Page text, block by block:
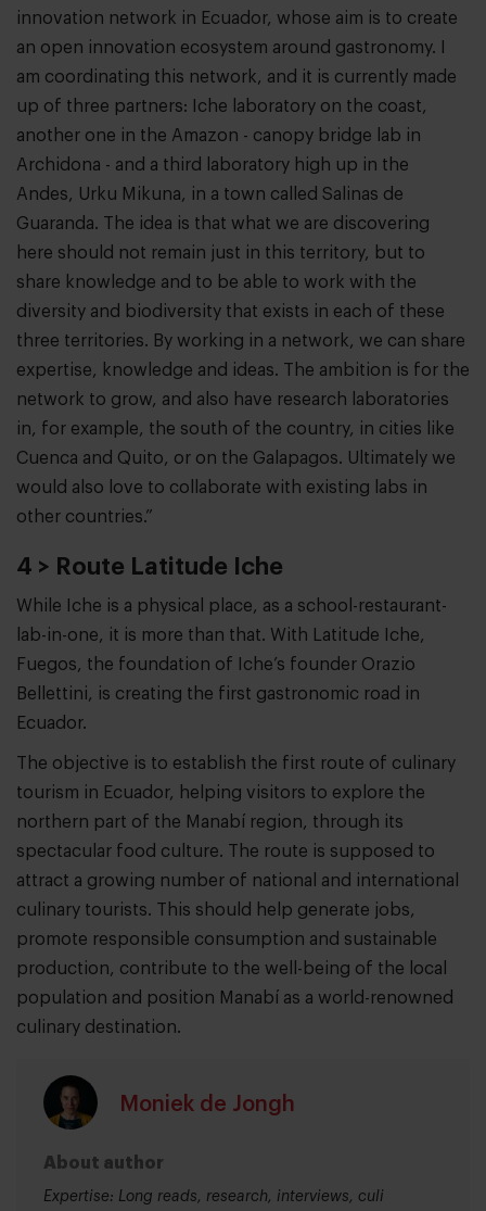
innovation network in Ecuador, whose aim is to create
an open innovation ecosystem around gastronomy. I
am coordinating this network, and it is currently made
up of three partners: Iche laboratory on the coast,
another one in the Amazon - canopy bridge lab in
Archidona - and a third laboratory high up in the
Andes, Urku Mikuna, in a town called Salinas de
Guaranda. The idea is that what we are discovering
here should not remain just in this territory, but to
share knowledge and to be able to work with the
diversity and biodiversity that exists in each of these
three territories. By working in a network, we can share
expertise, knowledge and ideas. The ambition is for the
network to grow, and also have research laboratories
in, for example, the south of the country, in cities like
Cuenca and Quito, or on the Galapagos. Ultimately we
would also love to collaborate with existing labs in
other countries.”
4 > Route Latitude Iche
While Iche is a physical place, as a school-restaurant-
lab-in-one, it is more than that. With Latitude Iche,
Fuegos, the foundation of Iche’s founder Orazio
Bellettini, is creating the first gastronomic road in
Ecuador.
The objective is to establish the first route of culinary
tourism in Ecuador, helping visitors to explore the
northern part of the Manabí region, through its
spectacular food culture. The route is supposed to
attract a growing number of national and international
culinary tourists. This should help generate jobs,
promote responsible consumption and sustainable
production, contribute to the well-being of the local
population and position Manabí as a world-renowned
culinary destination.
Moniek de Jongh
About author
Expertise: Long reads, research, interviews, culi